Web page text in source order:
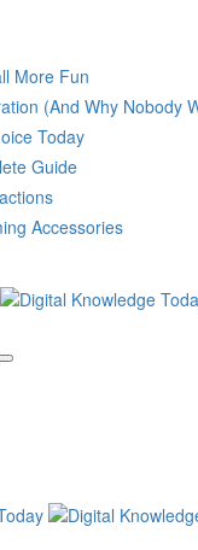
More Fun
(And Why Nobody
Today
Guide
Accessories